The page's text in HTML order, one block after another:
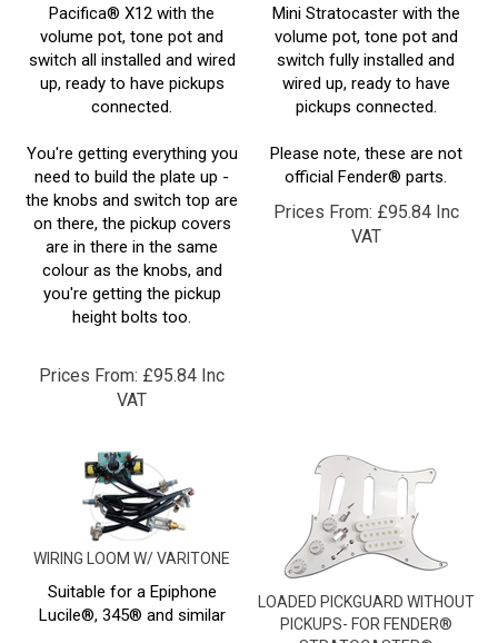
volume pot, tone pot and
switch all installed and wired
up, ready to have pickups
connected.
need to build the plate up -
the knobs and switch top are
on there, the pickup covers
are in there in the same
colour as the knobs, and
you're getting the pickup
height bolts too.
VAT
volume pot, tone pot and
switch fully installed and
wired up, ready to have
pickups connected.
official Fender® parts.
Prices From:£95.84 Inc
VAT
WIRING LOOM W/ VARITONE
Suitable for a Epiphone
Lucile®, 345® and similar
LOADED PICKGUARD WITHOUT
PICKUPS- FOR FENDER®
STRATOCASTER®